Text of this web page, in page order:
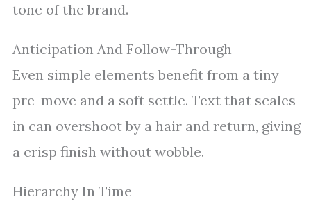
tone of the brand.
Anticipation And Follow-Through
Even simple elements benefit from a tiny
pre-move and a soft settle. Text that scales
in can overshoot by a hair and return, giving
a crisp finish without wobble.
Hierarchy In Time